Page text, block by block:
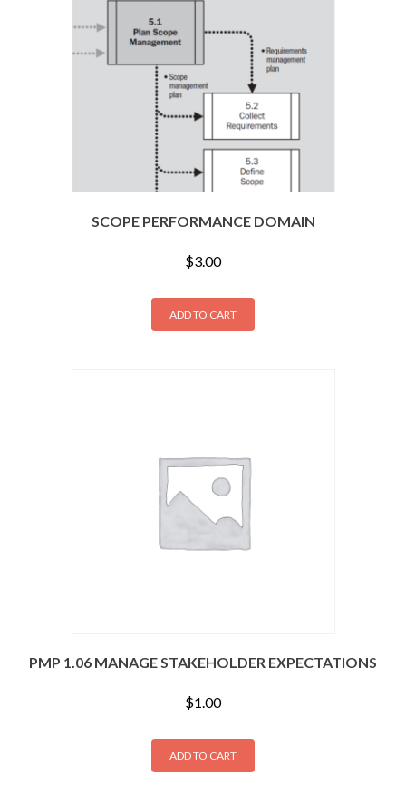
SCOPE PERFORMANCE DOMAIN
$3.00
ADD TO CART
PMP 1.06 MANAGE STAKEHOLDER EXPECTATIONS
$1.00
ADD TO CART